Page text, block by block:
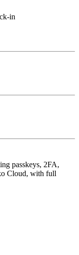
in
passkeys, 2FA,
Cloud, with full